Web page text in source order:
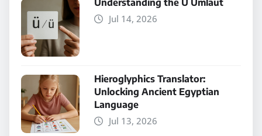
Understanding the U Umlaut
Jul 14, 2026
Hieroglyphics Translator:
Unlocking Ancient Egyptian
Language
Jul 13, 2026